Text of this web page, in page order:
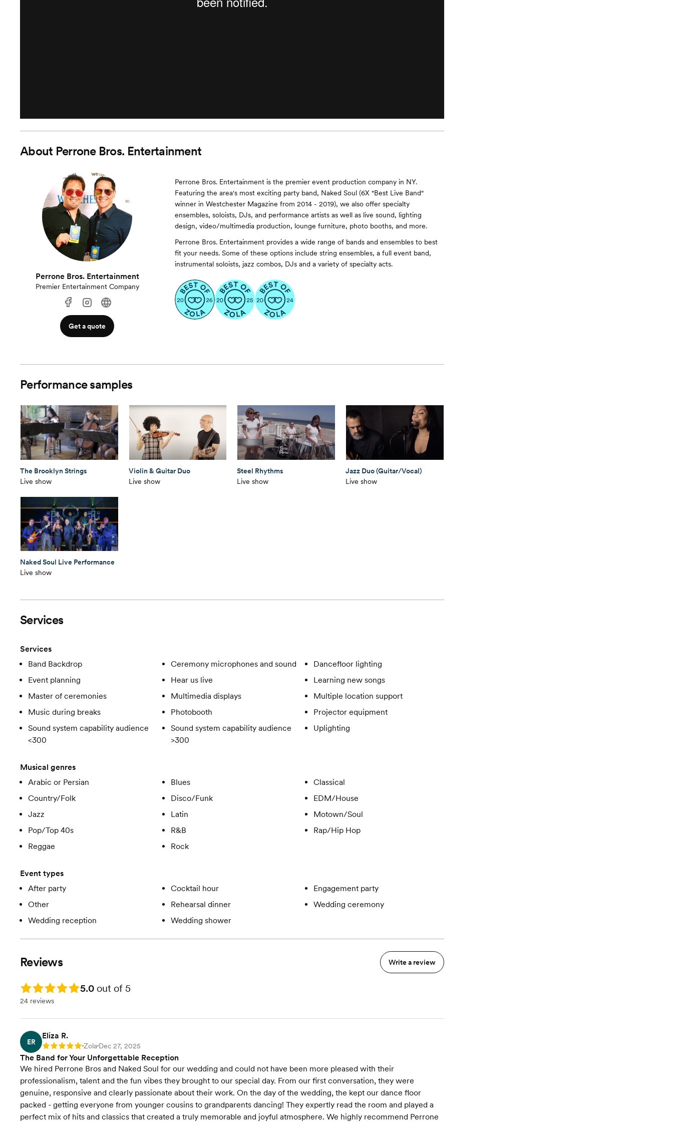
About Perrone Bros. Entertainment
Perrone Bros. Entertainment
Premier Entertainment Company
Get a quote
Perrone Bros. Entertainment is the premier event production company in NY.
Featuring the area's most exciting party band, Naked Soul (6X "Best Live Band"
winner in Westchester Magazine from 2014 - 2019), we also offer specialty
ensembles, soloists, DJs, and performance artists as well as live sound, lighting
design, video/multimedia production, lounge furniture, photo booths, and more.
Perrone Bros. Entertainment provides a wide range of bands and ensembles to best
fit your needs. Some of these options include string ensembles, a full event band,
instrumental soloists, jazz combos, DJs and a variety of specialty acts.
Performance samples
The Brooklyn Strings
Live show
Violin & Guitar Duo
Live show
Steel Rhythms
Live show
Jazz Duo (Guitar/Vocal)
Live show
Naked Soul Live Performance
Live show
Services
Services
Band Backdrop
Ceremony microphones and sound
Dancefloor lighting
Event planning
Hear us live
Learning new songs
Master of ceremonies
Multimedia displays
Multiple location support
Music during breaks
Photobooth
Projector equipment
Sound system capability audience
<300
Sound system capability audience
>300
Uplighting
Musical genres
Arabic or Persian
Blues
Classical
Country/Folk
Disco/Funk
EDM/House
Jazz
Latin
Motown/Soul
Pop/Top 40s
R&B
Rap/Hip Hop
Reggae
Rock
Event types
After party
Cocktail hour
Engagement party
Other
Rehearsal dinner
Wedding ceremony
Wedding reception
Wedding shower
Reviews Write a review
Rating: 5.0 5.0 out of 5
24 reviews
ER
Eliza R.
Rating: 5 •Zola•Dec 27, 2025
The Band for Your Unforgettable Reception
We hired Perrone Bros and Naked Soul for our wedding and could not have been more pleased with their
professionalism, talent and the fun vibes they brought to our special day. From our first conversation, they were
genuine, responsive and clearly passionate about their work. On the day of the wedding, the kept our dance floor
packed - getting everyone from younger cousins to grandparents dancing! They expertly read the room and played a
perfect mix of hits and classics that created a truly memorable and joyful atmosphere. We highly recommend Perrone